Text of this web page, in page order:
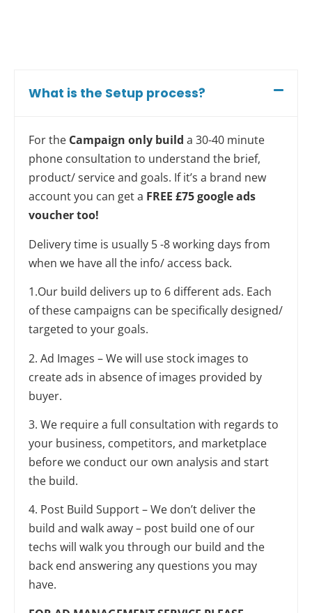
What is the Setup process?
For the Campaign only build a 30-40 minute
phone consultation to understand the brief,
product/ service and goals. If it’s a brand new
account you can get a FREE £75 google ads
voucher too!
Delivery time is usually 5 -8 working days from
when we have all the info/ access back.
1.Our build delivers up to 6 different ads. Each
of these campaigns can be specifically designed/
targeted to your goals.
2. Ad Images – We will use stock images to
create ads in absence of images provided by
buyer.
3. We require a full consultation with regards to
your business, competitors, and marketplace
before we conduct our own analysis and start
the build.
4. Post Build Support – We don’t deliver the
build and walk away – post build one of our
techs will walk you through our build and the
back end answering any questions you may
have.